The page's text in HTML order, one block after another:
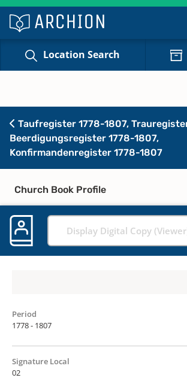
Location Search
Taufregister 1778-1807,
Beerdigungsregister 1778-1807,
Konfirmandenregister 1778-1807
Church Book Profile
Display Digital Copy
Period
1778 - 1807
Signature Local
02